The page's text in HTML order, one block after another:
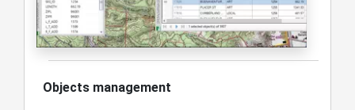
Objects management